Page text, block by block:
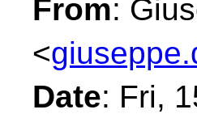
From:
<
Date: Fri,